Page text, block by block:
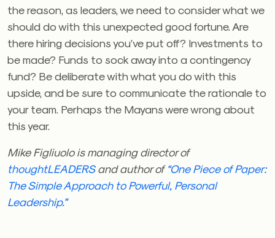
the reason, as leaders, we need to consider what we
should do with this unexpected good fortune. Are
there hiring decisions you’ve put off? Investments to
be made? Funds to sock away into a contingency
fund? Be deliberate with what you do with this
upside, and be sure to communicate the rationale to
your team. Perhaps the Mayans were wrong about
this year.
Mike Figliuolo is managing director of
thoughtLEADERSand author of“One Piece of Paper:
The Simple Approach to Powerful, Personal
Leadership.”